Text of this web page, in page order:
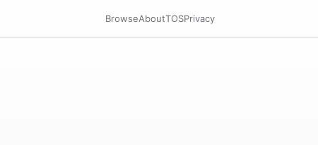
BrowseAboutTOSPrivacy